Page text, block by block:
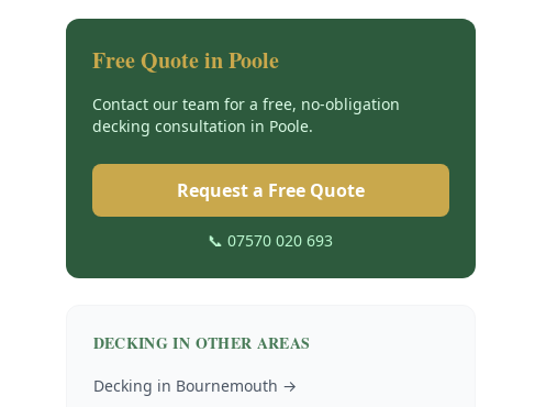
Free Quote inPoole
Contact our team for a free, no-obligation
decking consultation in Poole.
Request a Free Quote
📞 07570 020 693
DECKINGIN OTHER AREAS
Decking in Bournemouth →